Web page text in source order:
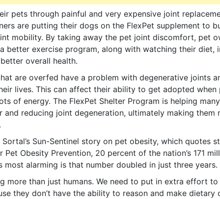
pets through painful and very expensive joint
are putting their dogs on the FlexPet supplement to
mobility. By taking away the pet joint discomfort, pet
better exercise program, along with watching their
overall health.
are overfed have a problem with degenerative joints
lives. This can affect their ability to get adopted
of energy. The FlexPet Shelter Program is helping
and reducing joint degeneration, ultimately making them
Sun-Sentinel story on pet obesity, which quotes
Pet Obesity Prevention, 20 percent of the nation’s 171
most alarming is that number doubled in just three years.
more than just humans. We need to put in extra effort
they don’t have the ability to reason and make dietary